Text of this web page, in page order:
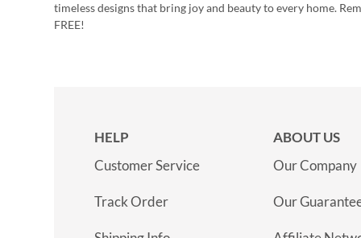
timeless designs that bring joy and beauty to every home.
FREE!
HELP
Customer Service
Track Order
ABOUT US
Our Company
Our